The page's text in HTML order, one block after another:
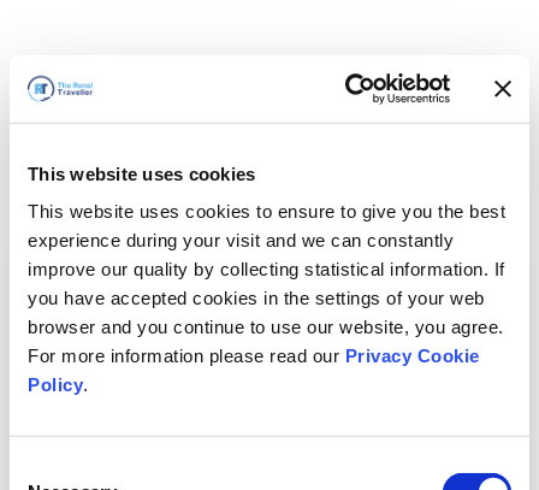
This website uses cookies
This website uses cookies to ensure to give you the best
experience during your visit and we can constantly
improve our quality by collecting statistical information. If
you have accepted cookies in the settings of your web
browser and you continue to use our website, you agree.
For more information please read our Privacy Cookie
Policy.